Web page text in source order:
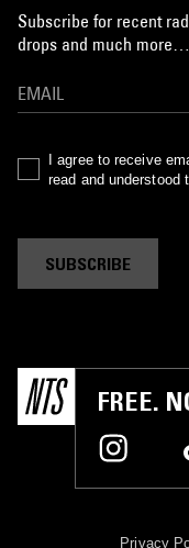
Subscribe for recent
drops and much more…
I agree to receive
read and understood
SUBSCRIBE
FREE.
Privacy